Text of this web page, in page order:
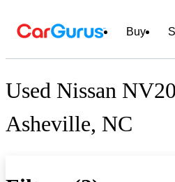
Buy
Used Nissan
Asheville, NC